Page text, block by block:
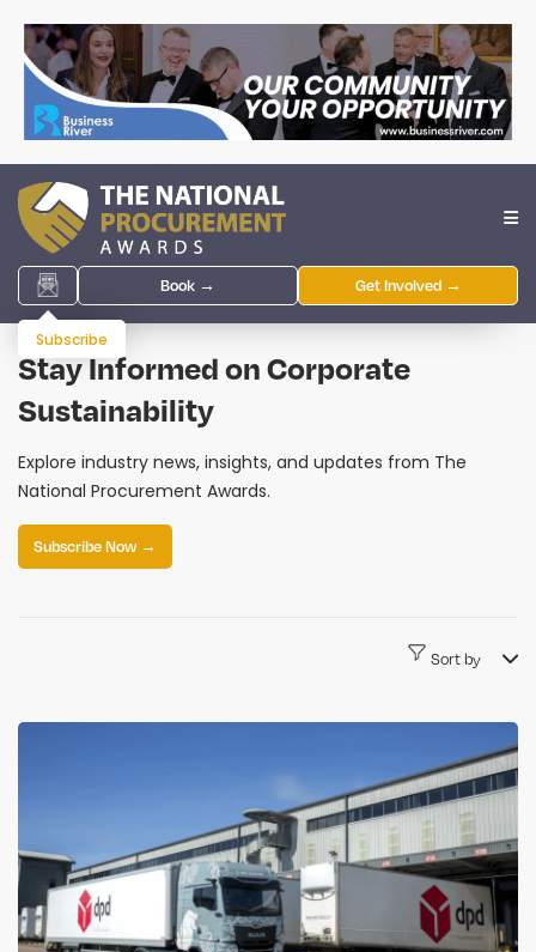
Book → Get Involved →
Subscribe
Stay Informed on Corporate
Sustainability
Explore industry news, insights, and updates from The
National Procurement Awards.
Subscribe Now →
Sort by